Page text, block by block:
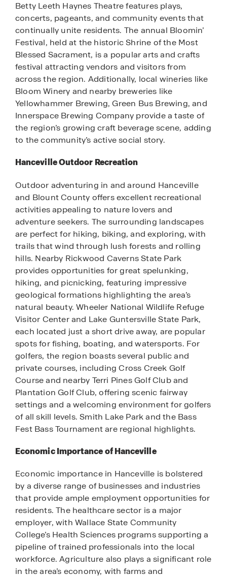
Betty Leeth Haynes Theatre features plays,
concerts, pageants, and community events that
continually unite residents. The annual Bloomin’
Festival, held at the historic Shrine of the Most
Blessed Sacrament, is a popular arts and crafts
festival attracting vendors and visitors from
across the region. Additionally, local wineries like
Bloom Winery and nearby breweries like
Yellowhammer Brewing, Green Bus Brewing, and
Innerspace Brewing Company provide a taste of
the region’s growing craft beverage scene, adding
to the community’s active social story.
Hanceville Outdoor Recreation
Outdoor adventuring in and around Hanceville
and Blount County offers excellent recreational
activities appealing to nature lovers and
adventure seekers. The surrounding landscapes
are perfect for hiking, biking, and exploring, with
trails that wind through lush forests and rolling
hills. Nearby Rickwood Caverns State Park
provides opportunities for great spelunking,
hiking, and picnicking, featuring impressive
geological formations highlighting the area’s
natural beauty. Wheeler National Wildlife Refuge
Visitor Center and Lake Guntersville State Park,
each located just a short drive away, are popular
spots for fishing, boating, and watersports. For
golfers, the region boasts several public and
private courses, including Cross Creek Golf
Course and nearby Terri Pines Golf Club and
Plantation Golf Club, offering scenic fairway
settings and a welcoming environment for golfers
of all skill levels. Smith Lake Park and the Bass
Fest Bass Tournament are regional highlights.
Economic Importance of Hanceville
Economic importance in Hanceville is bolstered
by a diverse range of businesses and industries
that provide ample employment opportunities for
residents. The healthcare sector is a major
employer, with Wallace State Community
College’s Health Sciences programs supporting a
pipeline of trained professionals into the local
workforce. Agriculture also plays a significant role
in the area’s economy, with farms and